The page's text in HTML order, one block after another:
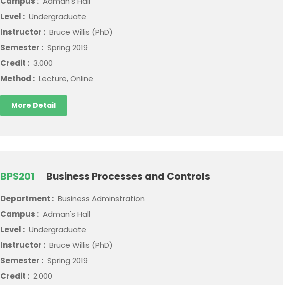
Level : Undergraduate
Instructor : Bruce Willis (PhD)
Semester : Spring 2019
Credit : 3.000
Method : Lecture, Online
More Detail
BPS201 Business Processes and Controls
Department : Business Adminstration
Campus : Adman's Hall
Level : Undergraduate
Instructor : Bruce Willis (PhD)
Semester : Spring 2019
Credit : 2.000